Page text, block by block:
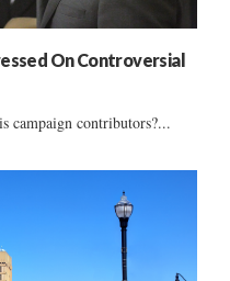
On Controversial
campaign contributors?...